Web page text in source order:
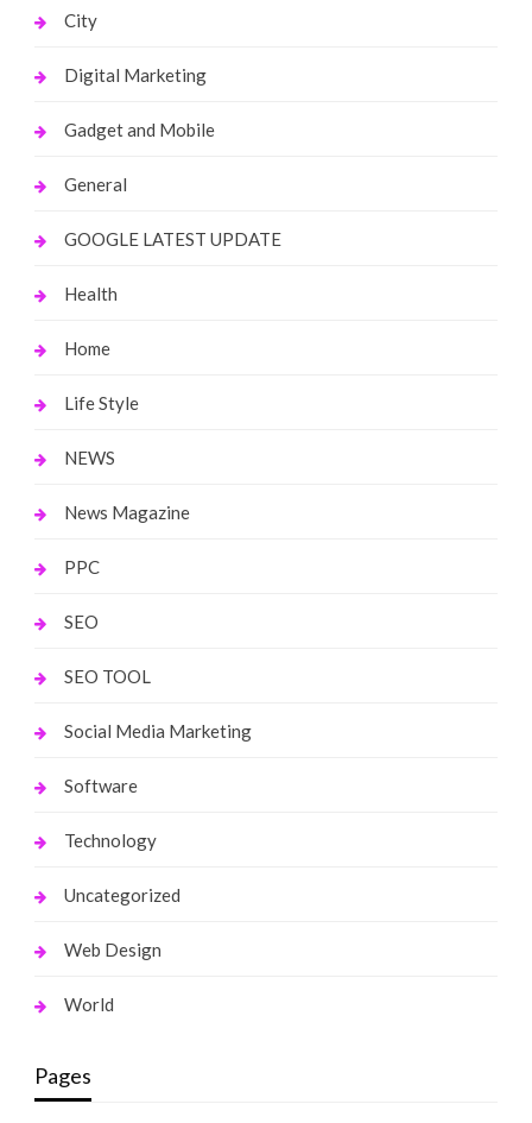
City
Digital Marketing
Gadget and Mobile
General
GOOGLE LATEST UPDATE
Health
Home
Life Style
NEWS
News Magazine
PPC
SEO
SEO TOOL
Social Media Marketing
Software
Technology
Uncategorized
Web Design
World
Pages